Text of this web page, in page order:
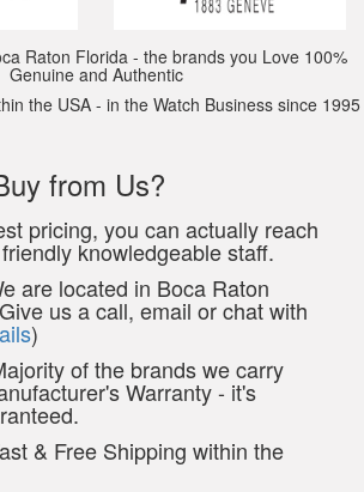
Raton Florida - the brands you Love 100%
Genuine and Authentic
the USA - in the Watch Business since 1995
from Us?
pricing, you can actually reach
knowledgeable staff.
are located in Boca Raton
us a call, email or chat with
)
of the brands we carry
Warranty - it's
& Free Shipping within the